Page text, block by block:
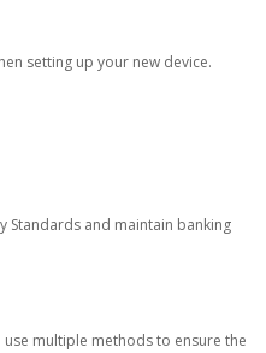
setting up your new device.
Standards and maintain banking
multiple methods to ensure the